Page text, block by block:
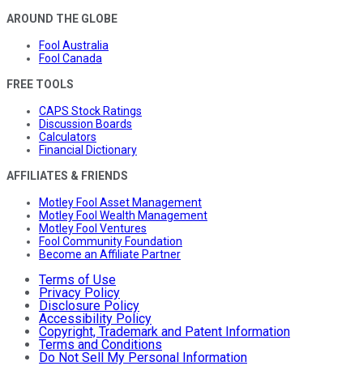
AROUND THE GLOBE
Fool Australia
Fool Canada
FREE TOOLS
CAPS Stock Ratings
Discussion Boards
Calculators
Financial Dictionary
AFFILIATES & FRIENDS
Motley Fool Asset Management
Motley Fool Wealth Management
Motley Fool Ventures
Fool Community Foundation
Become an Affiliate Partner
Terms of Use
Privacy Policy
Disclosure Policy
Accessibility Policy
Copyright, Trademark and Patent Information
Terms and Conditions
Do Not Sell My Personal Information